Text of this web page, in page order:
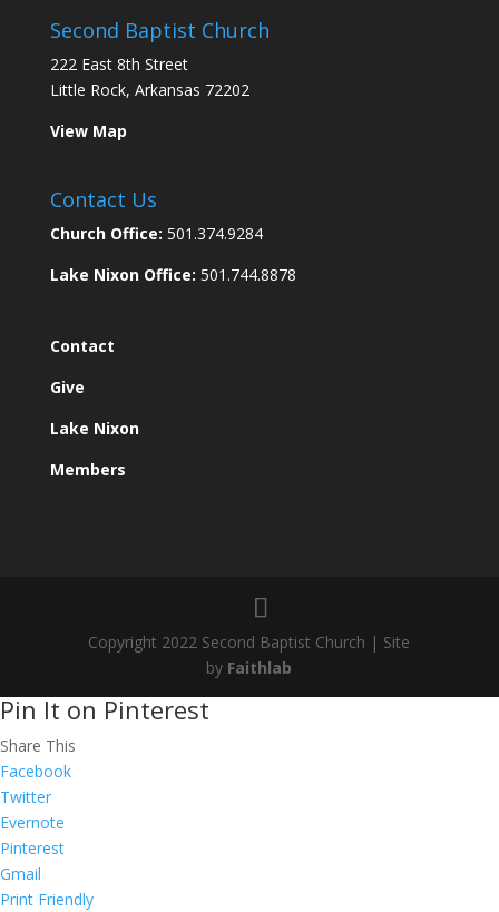
Second Baptist Church
222 East 8th Street
Little Rock, Arkansas 72202
View Map
Contact Us
Church Office: 501.374.9284
Lake Nixon Office: 501.744.8878
Contact
Give
Lake Nixon
Members
Copyright 2022 Second Baptist Church | Site
by Faithlab
Pin It on Pinterest
Share This
Facebook
Twitter
Evernote
Pinterest
Gmail
Print Friendly